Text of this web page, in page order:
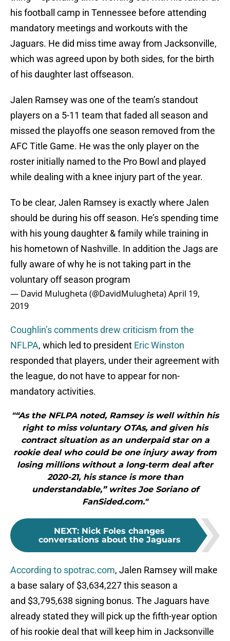
his football camp in Tennessee before attending
mandatory meetings and workouts with the
Jaguars. He did miss time away from Jacksonville,
which was agreed upon by both sides, for the birth
of his daughter last offseason.
Jalen Ramsey was one of the team’s standout
players on a 5-11 team that faded all season and
missed the playoffs one season removed from the
AFC Title Game. He was the only player on the
roster initially named to the Pro Bowl and played
while dealing with a knee injury part of the year.
To be clear, Jalen Ramsey is exactly where Jalen
should be during his off season. He’s spending time
with his young daughter & family while training in
his hometown of Nashville. In addition the Jags are
fully aware of why he is not taking part in the
voluntary off season program
— David Mulugheta (@DavidMulugheta)April 19,
2019
Coughlin’s comments drew criticism from the
NFLPA, which led to president Eric Winston
responded that players, under their agreement with
the league, do not have to appear for non-
mandatory activities.
"“As the NFLPA noted, Ramsey is well within his
right to miss voluntary OTAs, and given his
contract situation as an underpaid star on a
rookie deal who could be one injury away from
losing millions without a long-term deal after
2020-21, his stance is more than
understandable,” writes Joe Soriano of
FanSided.com."
NEXT: Nick Foles changes
conversations about the Jaguars
According to spotrac.com, Jalen Ramsey will make
a base salary of $3,634,227 this season a
and $3,795,638 signing bonus. The Jaguars have
already stated they will pick up the fifth-year option
of his rookie deal that will keep him in Jacksonville